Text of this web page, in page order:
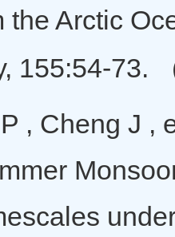
the Arctic
155:54-73.
, Cheng J ,